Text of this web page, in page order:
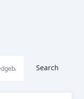
Search